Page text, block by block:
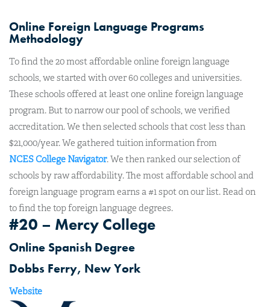
Online Foreign Language Programs
Methodology
To find the 20 most affordable online foreign language
schools, we started with over 60 colleges and universities.
These schools offered at least one online foreign language
program. But to narrow our pool of schools, we verified
accreditation. We then selected schools that cost less than
$21,000/year. We gathered tuition information from
NCES College Navigator. We then ranked our selection of
schools by raw affordability. The most affordable school and
foreign language program earns a #1 spot on our list. Read on
to find the top foreign language degrees.
#20 – Mercy College
Online Spanish Degree
Dobbs Ferry, New York
Website